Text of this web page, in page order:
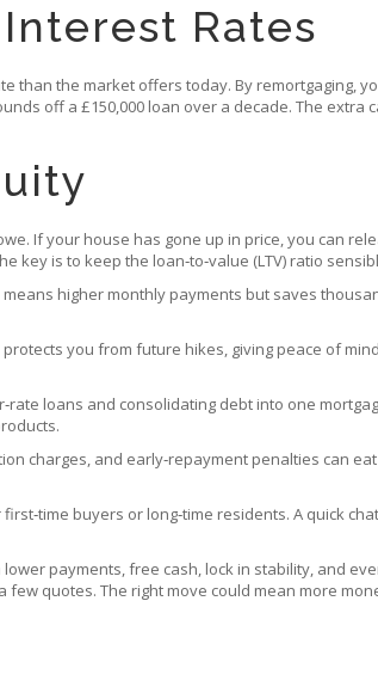
Rates
than the market offers today. By remortgaging,
off a £150,000 loan over a decade. The
If your house has gone up in price, you can
key is to keep the loan‑to‑value (LTV) ratio
higher monthly payments but saves
you from future hikes, giving peace of
loans and consolidating debt into one
charges, and early‑repayment penalties can
buyers or long‑time residents. A quick
payments, free cash, lock in stability, and
quotes. The right move could mean more